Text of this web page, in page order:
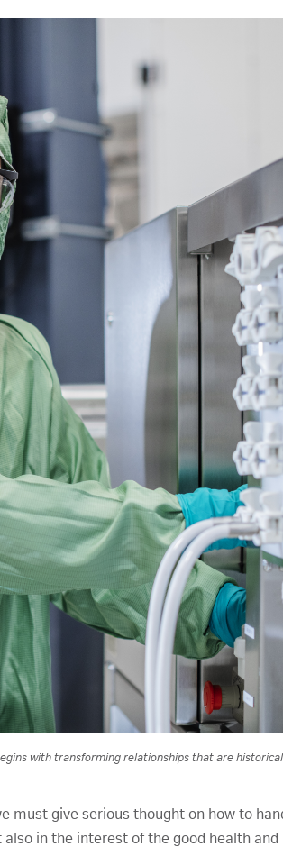
with transforming relationships that are
must give serious thought on how to
in the interest of the good health